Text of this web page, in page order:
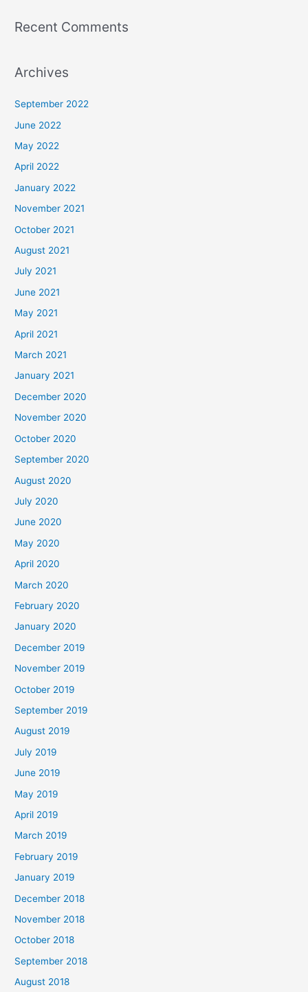
Recent Comments
Archives
September 2022
June 2022
May 2022
April 2022
January 2022
November 2021
October 2021
August 2021
July 2021
June 2021
May 2021
April 2021
March 2021
January 2021
December 2020
November 2020
October 2020
September 2020
August 2020
July 2020
June 2020
May 2020
April 2020
March 2020
February 2020
January 2020
December 2019
November 2019
October 2019
September 2019
August 2019
July 2019
June 2019
May 2019
April 2019
March 2019
February 2019
January 2019
December 2018
November 2018
October 2018
September 2018
August 2018